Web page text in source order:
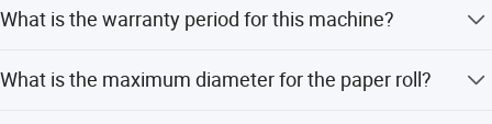
220V or 380V and frequencies of 50Hz or 60Hz.
What is the warranty period for this machine?
What is the maximum diameter for the paper roll?